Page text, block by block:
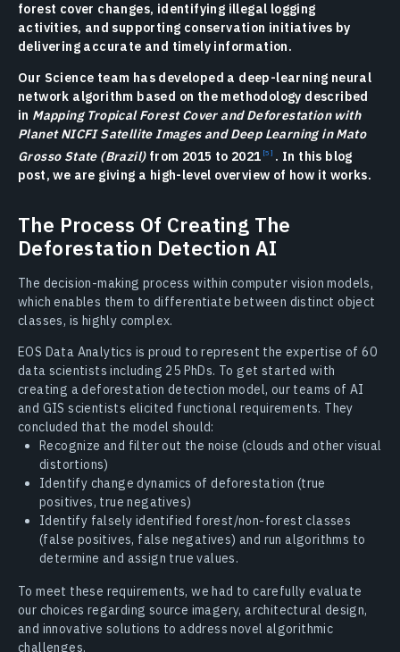
forest cover changes, identifying illegal logging
activities, and supporting conservation initiatives by
delivering accurate and timely information.
Our Science team has developed a deep-learning neural
network algorithm based on the methodology described
in Mapping Tropical Forest Cover and Deforestation with
Planet NICFI Satellite Images and Deep Learning in Mato
Grosso State (Brazil)from 2015 to 2021
. In this blog
post, we are giving a high-level overview of how it works.
The Process Of Creating The
Deforestation Detection AI
The decision-making process within computer vision models,
which enables them to differentiate between distinct object
classes, is highly complex.
EOS Data Analytics is proud to represent the expertise of 60
data scientists including 25 PhDs. To get started with
creating a deforestation detection model, our teams of AI
and GIS scientists elicited functional requirements. They
concluded that the model should:
Recognize and filter out the noise (clouds and other visual
distortions)
Identify change dynamics of deforestation (true
positives, true negatives)
Identify falsely identified forest/non-forest classes
(false positives, false negatives) and run algorithms to
determine and assign true values.
To meet these requirements, we had to carefully evaluate
our choices regarding source imagery, architectural design,
and innovative solutions to address novel algorithmic
challenges.